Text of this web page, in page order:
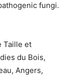
fungi.
Taille et
du Bois,
Angers,